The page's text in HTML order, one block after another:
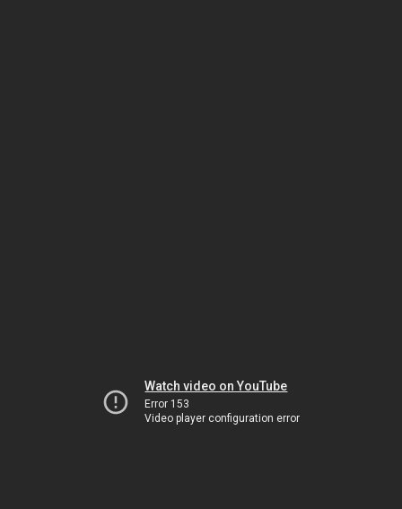
Watch video on YouTube
Error 153
Video player configuration error